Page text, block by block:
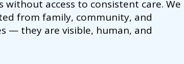
access to consistent care. We
from family, community, and
— they are visible, human, and